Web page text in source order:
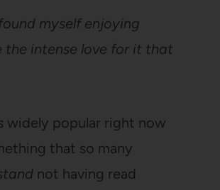
myself enjoying
the intense love for it that
widely popular right now
that so many
not having read